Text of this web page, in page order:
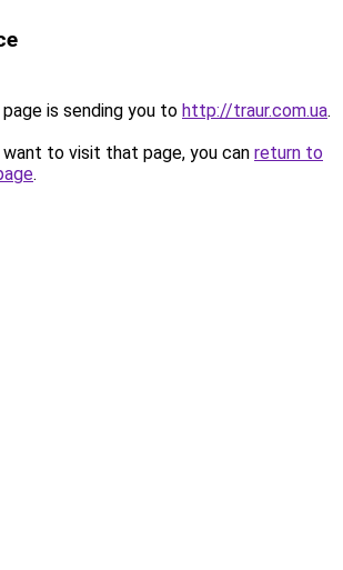
is sending you to http://traur.com.ua.
to visit that page, you can return to
.